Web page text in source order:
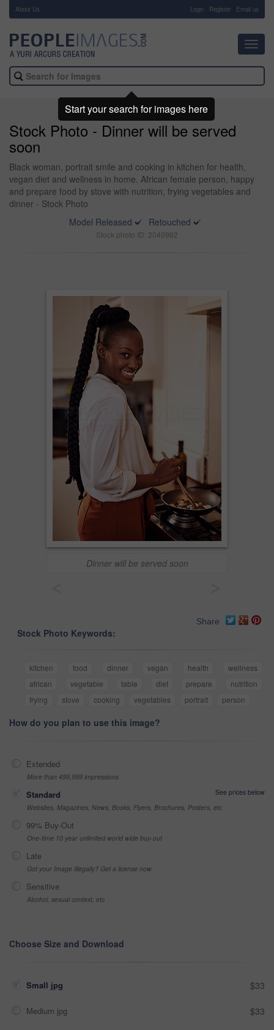
About Us Login Register Email us
Stock Photo - Dinner will be served
soon
Black woman, portrait smile and cooking in kitchen for health,
vegan diet and wellness in home. African female person, happy
and prepare food by stove with nutrition, frying vegetables and
dinner - Stock Photo
Model Released
Retouched
Stock photo ID: 2040962
Dinner will be served soon
Share
Stock Photo Keywords:
kitchen food dinner vegan health
wellness
african
vegetable table diet prepare
nutrition
frying
stove cooking vegetables portrait person
How do you plan to use this image?
Extended
More than 499,999 impressions
Standard
See prices below
Websites, Magazines, News, Books, Flyers, Brochures, Posters, etc
99% Buy-Out
One-time 10 year unlimited world wide buy-out
Late
Got your Image Illegally? Get a license now
Sensitive
Alcohol, sexual context, etc
Choose Size and Download
Small jpg $33
Medium jpg $33
Start your search for images here